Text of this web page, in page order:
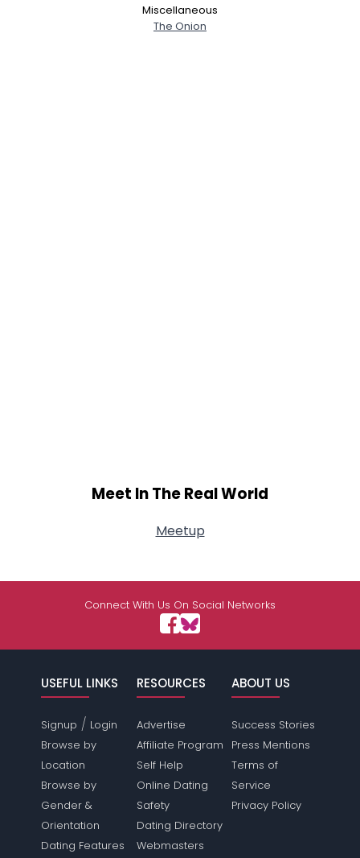
Miscellaneous
The Onion
Meet In The Real World
Meetup
Connect With Us On Social Networks
USEFUL LINKS
Signup / Login
Browse by
Location
Browse by
Gender &
Orientation
Dating Features
RESOURCES
Advertise
Affiliate Program
Self Help
Online Dating
Safety
Dating Directory
Webmasters
ABOUT US
Success Stories
Press Mentions
Terms of
Service
Privacy Policy